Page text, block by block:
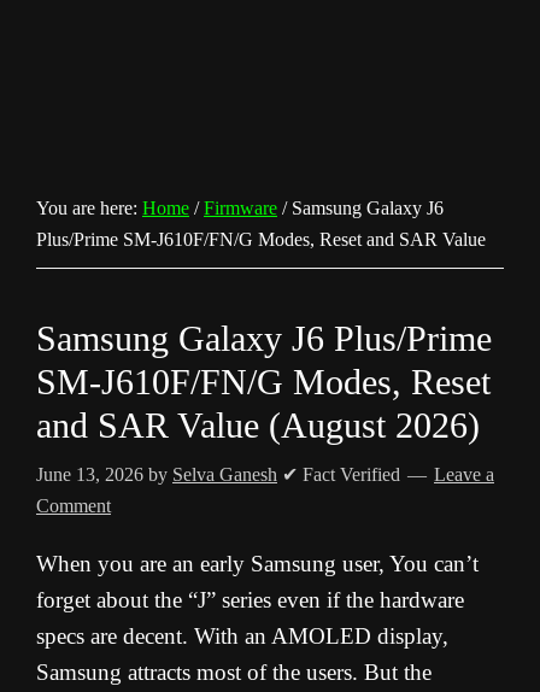
You are here: Home / Firmware /Samsung Galaxy J6
Plus/Prime SM-J610F/FN/G Modes, Reset and SAR Value
Samsung Galaxy J6 Plus/Prime
SM-J610F/FN/G Modes, Reset
and SAR Value (August 2026)
June 13, 2026 by Selva Ganesh ✔ Fact Verified
Leave a
Comment
When you are an early Samsung user, You can’t
forget about the “J” series even if the hardware
specs are decent. With an AMOLED display,
Samsung attracts most of the users. But the